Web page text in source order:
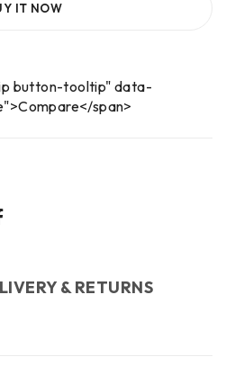
IT NOW
button-tooltip" data-
span>
& RETURNS